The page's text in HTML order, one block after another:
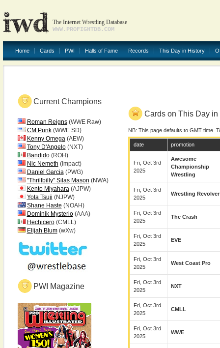
The Internet Wrestling Database
WWW.PROFIGHTDB.COM
Home Cards PWI Halls of Fame Records This Day in History
Current Champions
Roman Reigns(WWE Raw)
CM Punk(WWE SD)
Kenny Omega(AEW)
Tony D'Angelo(NXT)
Bandido(ROH)
Nic Nemeth (Impact)
Daniel Garcia(PWG)
"Thrillbilly" Silas Mason (NWA)
Kento Miyahara(AJPW)
Yota Tsuji (NJPW)
Shane Haste (NOAH)
Dominik Mysterio(AAA)
Hechicero(CMLL)
Elijah Blum(wXw)
PWI Magazine
Cards on This Day in
NB: This page defaults to GMT time.
date promotion
Fri, Oct 3rd
2025
Awesome
Championship
Wrestling
Fri, Oct 3rd
2025
Wrestling Revolver
Fri, Oct 3rd
2025
The Crash
Fri, Oct 3rd
2025
EVE
Fri, Oct 3rd
2025
West Coast Pro
Fri, Oct 3rd
2025
NXT
Fri, Oct 3rd
2025
CMLL
Fri, Oct 3rd
2025
WWE